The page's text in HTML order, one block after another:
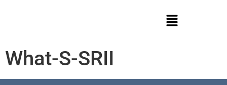
What-S-SRII